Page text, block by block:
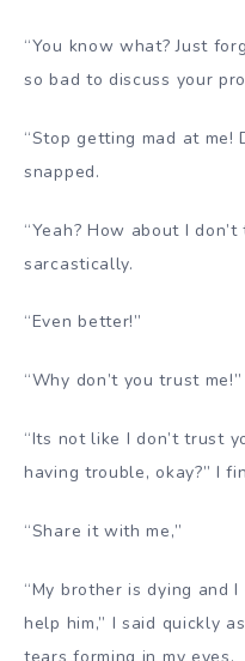
“You know what? Just
so bad to discuss your
“Stop getting mad at me!
snapped.
“Yeah? How about I
sarcastically.
“Even better!”
“Why don’t you trust
“Its not like I don’t trust
having trouble, okay?” I
“Share it with me,”
“My brother is dying and
help him,” I said quickly
tears forming in my eyes.